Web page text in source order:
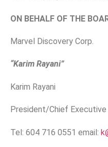
ON BEHALF OF THE
Marvel Discovery Corp.
“Karim Rayani”
Karim Rayani
President/Chief
Tel: 604 716 0551 email: